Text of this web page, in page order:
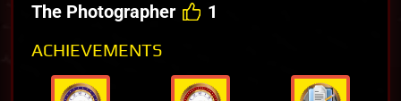
The Photographer 1
ACHIEVEMENTS